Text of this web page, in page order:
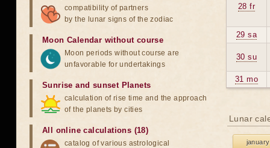
28 fr
29 sa
30 su
31 mo
Lunar
january
compatibility of partners
by the lunar signs of the zodiac
Moon Calendar without course
Moon periods without course are
unfavorable for undertakings
Sunrise and sunset Planets
calculation of rise time and the approach
of the planets by cities
All online calculations (18)
catalog of various astrological